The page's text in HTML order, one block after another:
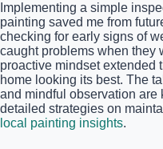
Implementing a simple
painting saved me from
checking for early signs of
caught problems when
proactive mindset extended
home looking its best. The
and mindful observation are
detailed strategies on
local painting insights.